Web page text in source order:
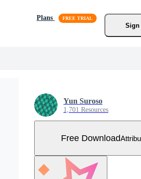
Plans
Sign
Yun Suroso
1,701 Resources
Free Download